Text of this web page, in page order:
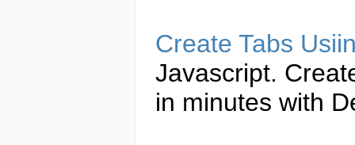
Create Tabs
Javascript.
in minutes with